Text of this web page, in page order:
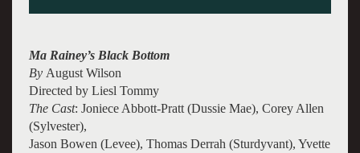
Ma Rainey’s Black Bottom
By August Wilson
Directed by Liesl Tommy
The Cast: Joniece Abbott-Pratt (Dussie Mae), Corey Allen
(Sylvester),
Jason Bowen (Levee), Thomas Derrah (Sturdyvant), Yvette